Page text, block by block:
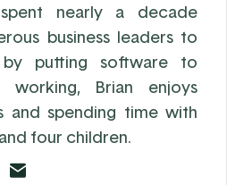
nearly a decade
business leaders to
putting software to
Brian enjoys
and spending time with
four children.